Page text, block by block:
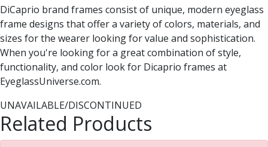
DiCaprio brand frames consist of unique, modern eyeglass
frame designs that offer a variety of colors, materials, and
sizes for the wearer looking for value and sophistication.
When you're looking for a great combination of style,
functionality, and color look for Dicaprio frames at
EyeglassUniverse.com.
UNAVAILABLE/DISCONTINUED
Related Products